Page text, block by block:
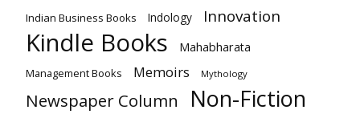
Indian Business Books Indology Innovation
Kindle Books Mahabharata
Management Books Memoirs Mythology
Newspaper Column Non-Fiction